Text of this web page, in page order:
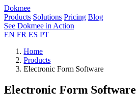
Dokmee
Products Solutions Pricing Blog
See Dokmee in Action
EN FR ES PT
Home
Products
Electronic Form Software
Electronic Form Software